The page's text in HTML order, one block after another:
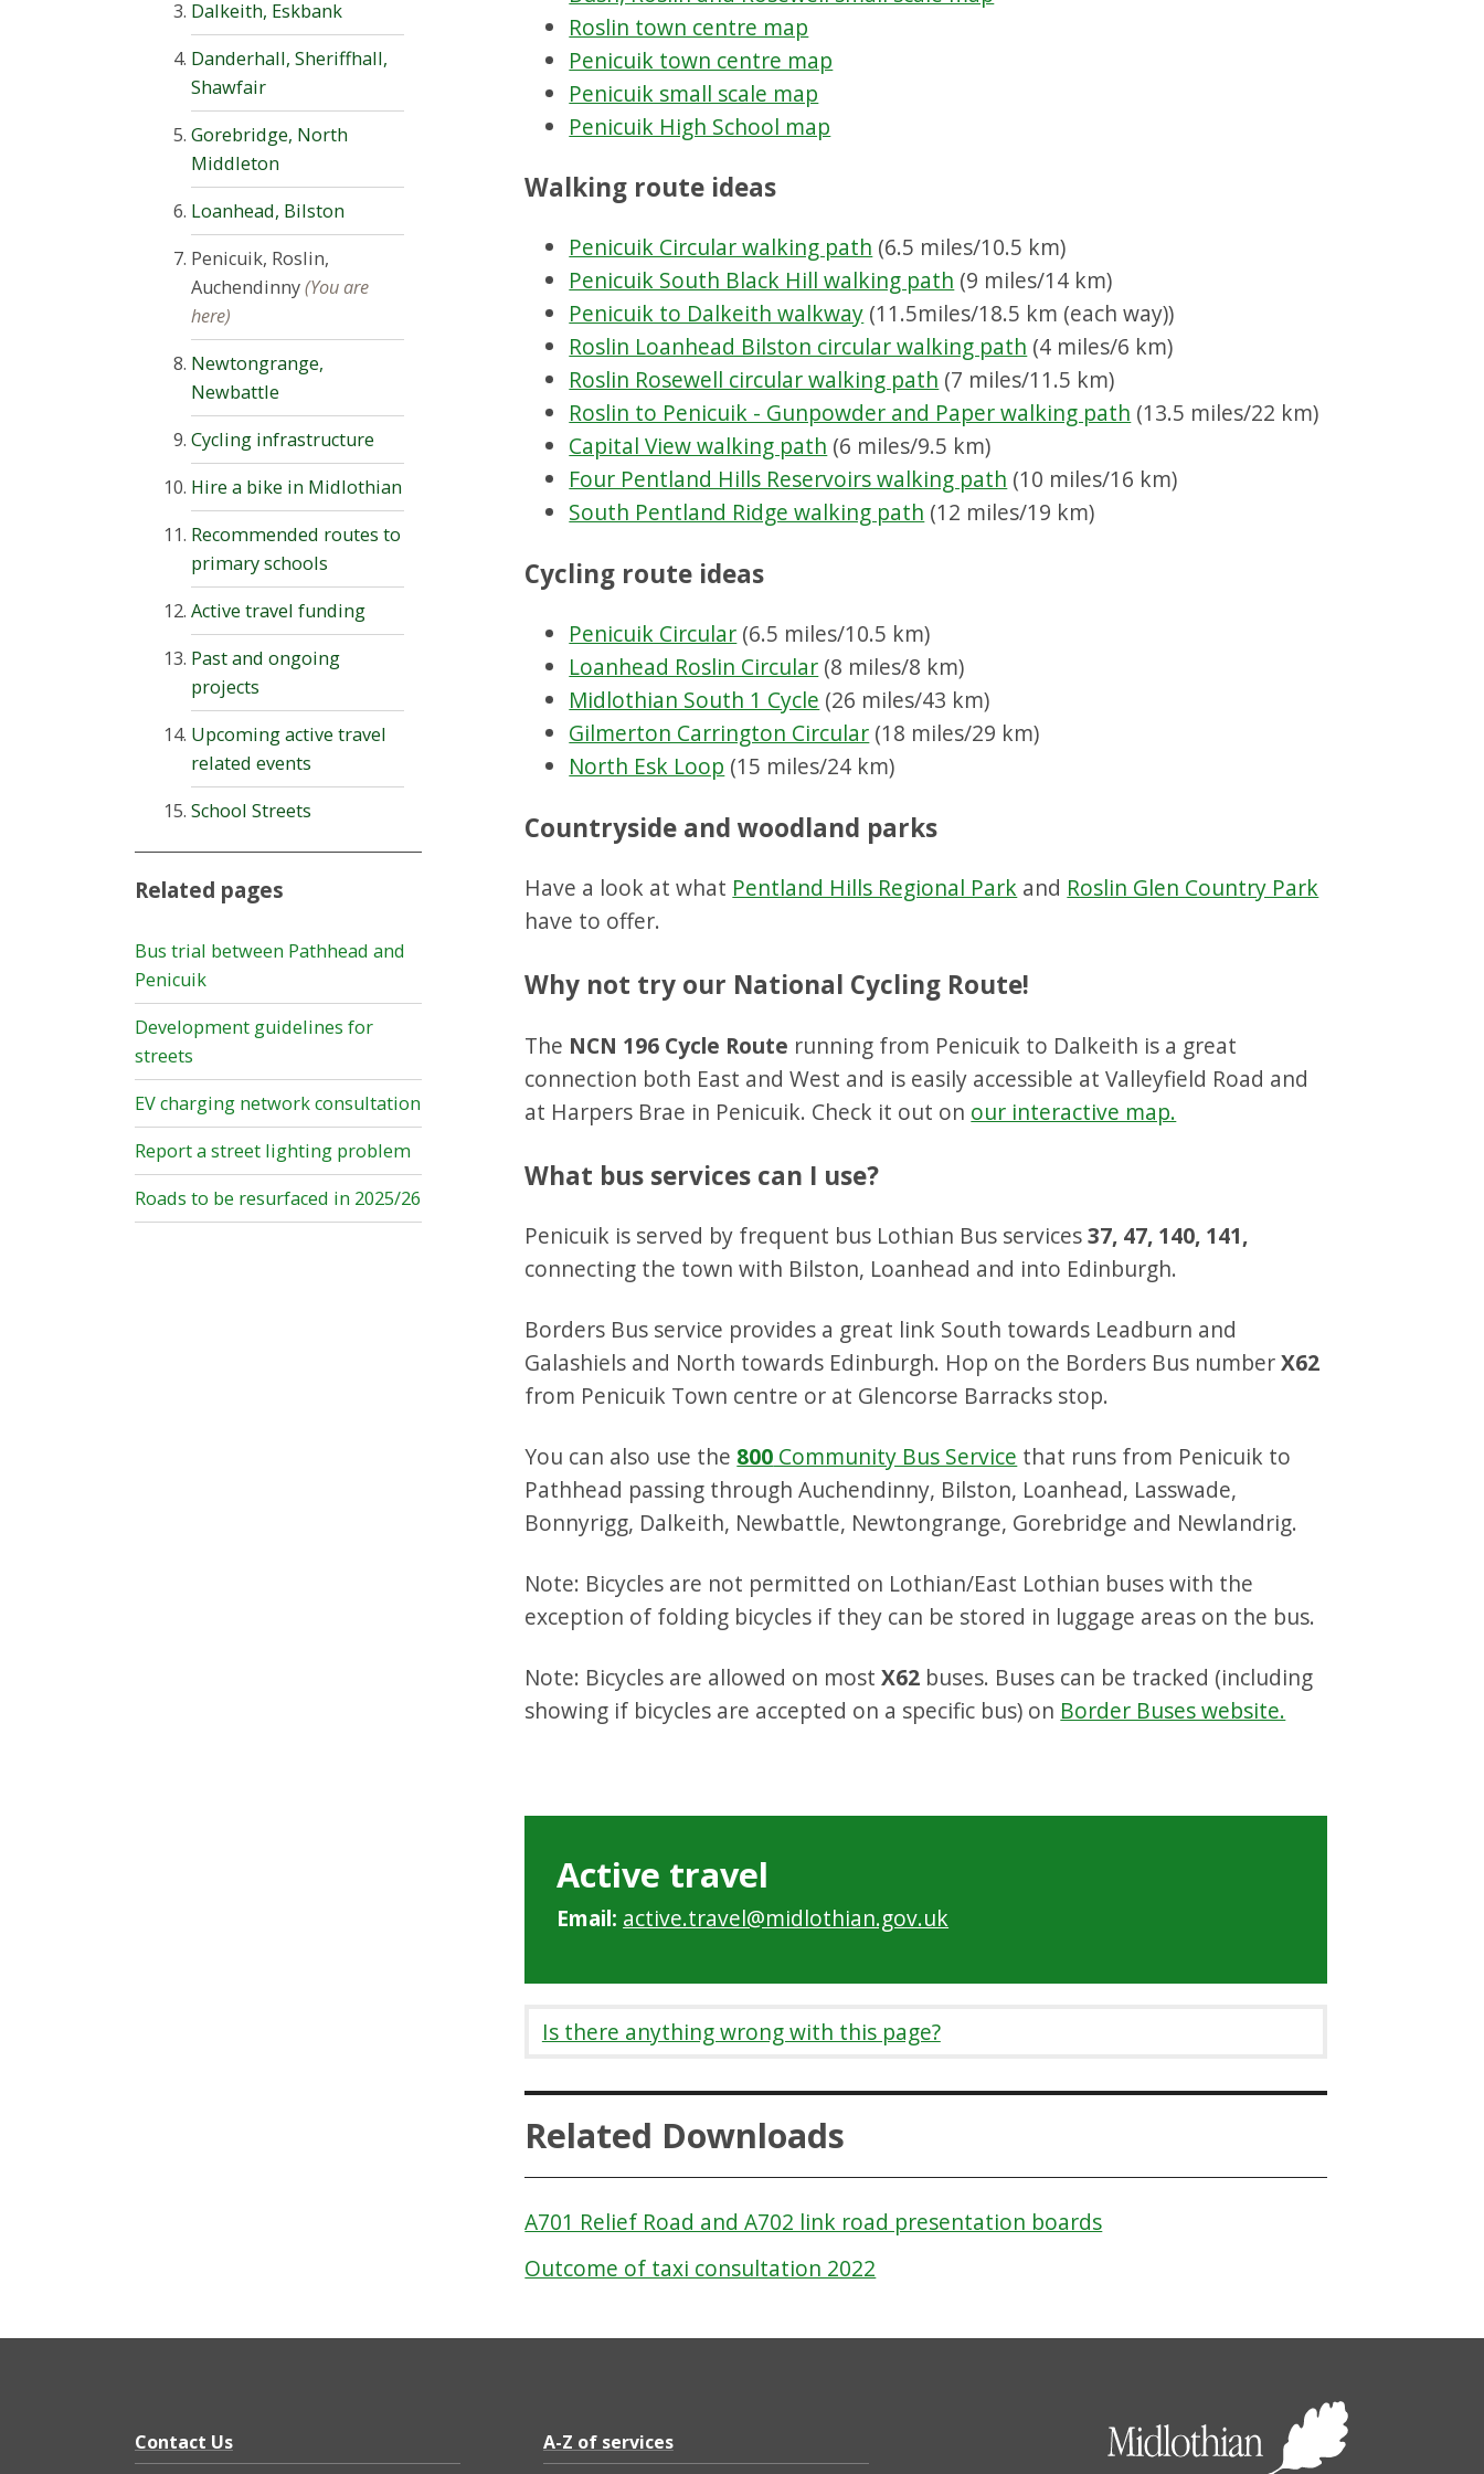
Roslin town centre map
Penicuik town centre map
Penicuik small scale map
Penicuik High School map
Walking route ideas
Penicuik Circular walking path (6.5 miles/10.5 km)
Penicuik South Black Hill walking path (9 miles/14 km)
Penicuik to Dalkeith walkway (11.5miles/18.5 km (each way))
Roslin Loanhead Bilston circular walking path (4 miles/6 km)
Roslin Rosewell circular walking path (7 miles/11.5 km)
Roslin to Penicuik - Gunpowder and Paper walking path (13.5 miles/22 km)
Capital View walking path (6 miles/9.5 km)
Four Pentland Hills Reservoirs walking path (10 miles/16 km)
South Pentland Ridge walking path (12 miles/19 km)
Cycling route ideas
Penicuik Circular (6.5 miles/10.5 km)
Loanhead Roslin Circular (8 miles/8 km)
Midlothian South 1 Cycle (26 miles/43 km)
Gilmerton Carrington Circular (18 miles/29 km)
North Esk Loop (15 miles/24 km)
Countryside and woodland parks
Have a look at what Pentland Hills Regional Park and Roslin Glen Country Park
have to offer.
Why not try our National Cycling Route!
The NCN 196 Cycle Route running from Penicuik to Dalkeith is a great
connection both East and West and is easily accessible at Valleyfield Road and
at Harpers Brae in Penicuik. Check it out on our interactive map.
What bus services can I use?
Penicuik is served by frequent bus Lothian Bus services37, 47, 140, 141,
connecting the town with Bilston, Loanhead and into Edinburgh.
Borders Bus service provides a great link South towards Leadburn and
Galashiels and North towards Edinburgh. Hop on the Borders Bus numberX62
from Penicuik Town centre or at Glencorse Barracks stop.
You can also use the 800 Community Bus Service that runs from Penicuik to
Pathhead passing through Auchendinny, Bilston, Loanhead, Lasswade,
Bonnyrigg, Dalkeith, Newbattle, Newtongrange, Gorebridge and Newlandrig.
Note: Bicycles are not permitted on Lothian/East Lothian buses with the
exception of folding bicycles if they can be stored in luggage areas on the bus.
Note: Bicycles are allowed on mostX62 buses. Buses can be tracked (including
showing if bicycles are accepted on a specific bus) on Border Buses website.
Active travel
Email: active.travel@midlothian.gov.uk
Is there anything wrong with this page?
Related Downloads
A701 Relief Road and A702 link road presentation boards
Outcome of taxi consultation 2022
Dalkeith, Eskbank
Danderhall, Sheriffhall,
Shawfair
Gorebridge, North
Middleton
Loanhead, Bilston
Penicuik, Roslin,
Auchendinny(You are
here)
Newtongrange,
Newbattle
Cycling infrastructure
Hire a bike in Midlothian
Recommended routes to
primary schools
Active travel funding
Past and ongoing
projects
Upcoming active travel
related events
School Streets
Related pages
Bus trial between Pathhead and
Penicuik
Development guidelines for
streets
EV charging network consultation
Report a street lighting problem
Roads to be resurfaced in 2025/26
Contact Us A-Z of services